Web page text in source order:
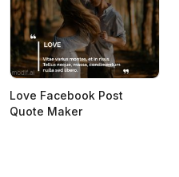
Love Facebook Post
Quote Maker